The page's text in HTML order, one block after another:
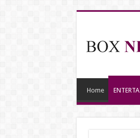
Home